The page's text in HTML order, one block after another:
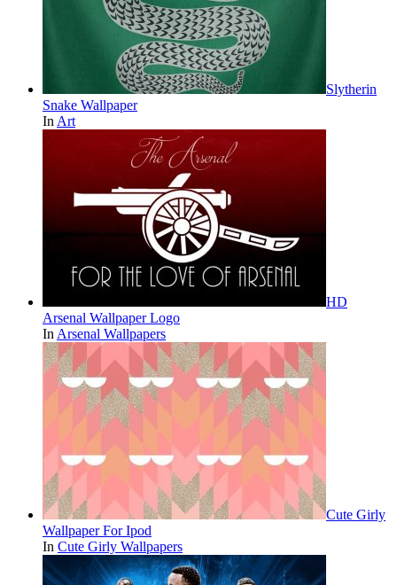
Slytherin
Snake Wallpaper
In Art
HD
Arsenal Wallpaper Logo
In Arsenal Wallpapers
Cute Girly
Wallpaper For Ipod
In Cute Girly Wallpapers